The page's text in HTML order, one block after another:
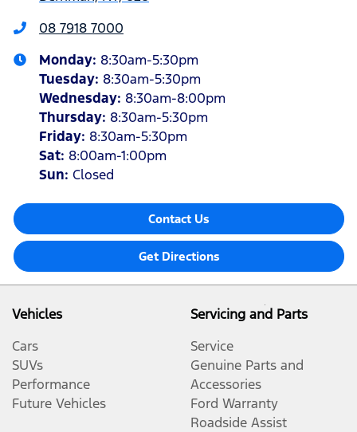
08 7918 7000
Monday: 8:30am-5:30pm
Tuesday: 8:30am-5:30pm
Wednesday: 8:30am-8:00pm
Thursday: 8:30am-5:30pm
Friday: 8:30am-5:30pm
Sat: 8:00am-1:00pm
Sun: Closed
Contact Us
Get Directions
Vehicles
Cars
SUVs
Performance
Future Vehicles
Servicing and Parts
Service
Genuine Parts and
Accessories
Ford Warranty
Roadside Assist